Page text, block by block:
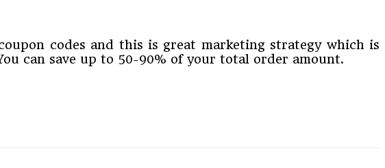
codes and this is great marketing strategy which is
can save up to 50-90% of your total order amount.